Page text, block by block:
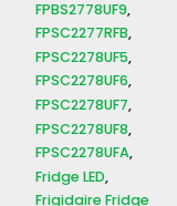
FPBS2778UF9
FPSC2277RFB
FPSC2278UF5
FPSC2278UF6
FPSC2278UF7
FPSC2278UF8
FPSC2278UFA
Fridge LED
Frigidaire Fridge